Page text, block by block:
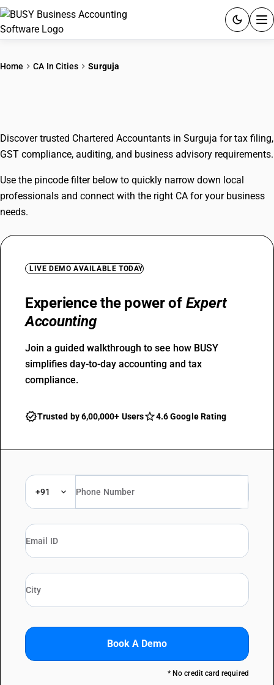
GST
Home CA In Cities Surguja
Discover trusted Chartered Accountants in Surguja for tax filing,
GST compliance, auditing, and business advisory requirements.
Use the pincode filter below to quickly narrow down local
professionals and connect with the right CA for your business
needs.
LIVE DEMO AVAILABLE TODAY
Experience the power of Expert
Accounting
Join a guided walkthrough to see how BUSY
simplifies day-to-day accounting and tax
compliance.
Trusted by 6,00,000+ Users 4.6 Google Rating
+91
Book A Demo
* No credit card required